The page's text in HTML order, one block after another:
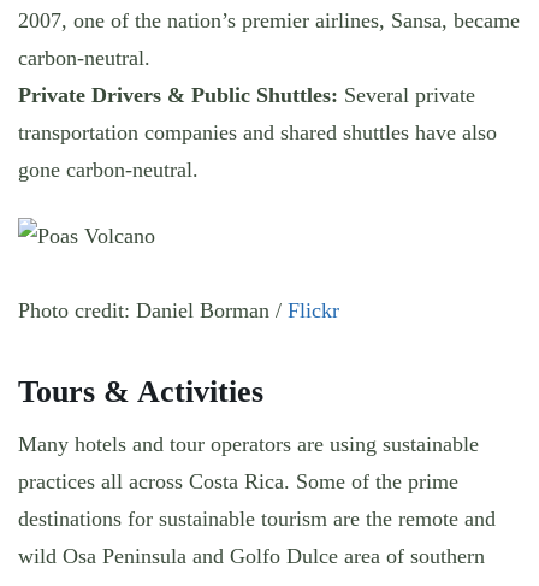
2007, one of the nation’s premier airlines, Sansa, became
carbon-neutral.
Private Drivers & Public Shuttles: Several private
transportation companies and shared shuttles have also
gone carbon-neutral.
Photo credit: Daniel Borman / Flickr
Tours & Activities
Many hotels and tour operators are using sustainable
practices all across Costa Rica. Some of the prime
destinations for sustainable tourism are the remote and
wild Osa Peninsula and Golfo Dulce area of southern